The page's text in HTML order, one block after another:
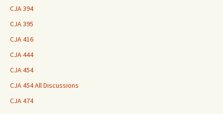
CJA 394
CJA 395
CJA 416
CJA 444
CJA 454
CJA 454 All Discussions
CJA 474